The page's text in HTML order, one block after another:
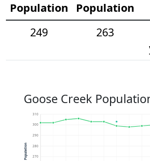
Population
Population
249
263
Goose Creek
270
280
290
300
310
Population